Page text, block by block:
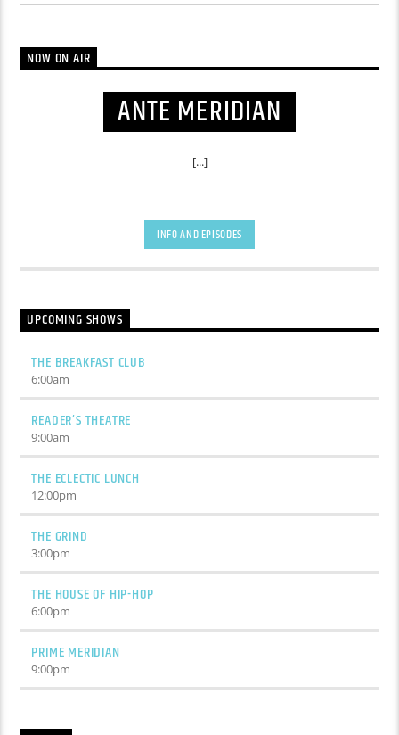
NOW ON AIR
ANTE MERIDIAN
[...]
INFO AND EPISODES
UPCOMING SHOWS
THE BREAKFAST CLUB
6:00am
READER’S THEATRE
9:00am
THE ECLECTIC LUNCH
12:00pm
THE GRIND
3:00pm
THE HOUSE OF HIP-HOP
6:00pm
PRIME MERIDIAN
9:00pm